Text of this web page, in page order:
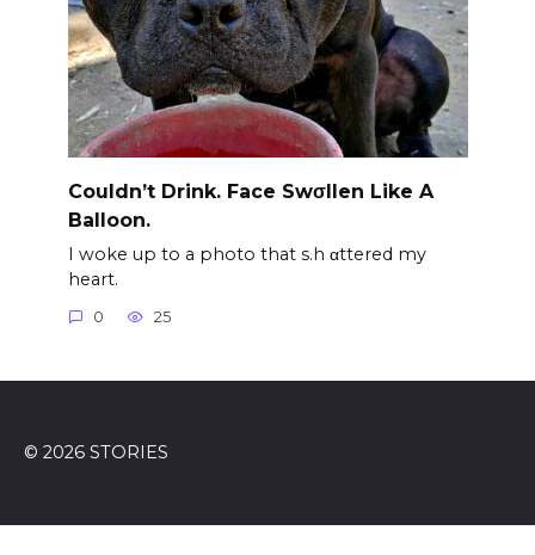
Couldn’t Drink. Face Swσllen Like A
Balloon.
I woke up to a photo that s.h αttered my
heart.
0 25
© 2026 STORIES